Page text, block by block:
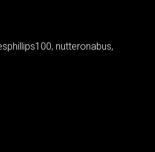
nutteronabus,